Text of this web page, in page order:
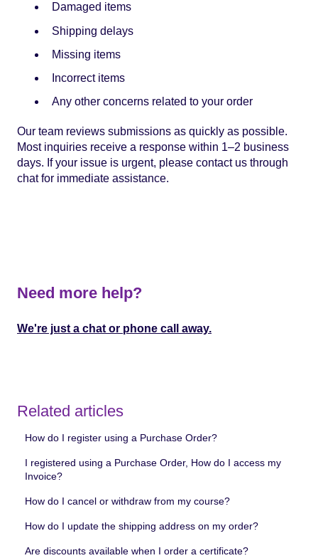
Damaged items
Shipping delays
Missing items
Incorrect items
Any other concerns related to your order
Our team reviews submissions as quickly as possible.
Most inquiries receive a response within 1–2 business
days. If your issue is urgent, please contact us through
chat for immediate assistance.
Need more help?
We're just a chat or phone call away.
Related articles
How do I register using a Purchase Order?
I registered using a Purchase Order, How do I access my
Invoice?
How do I cancel or withdraw from my course?
How do I update the shipping address on my order?
Are discounts available when I order a certificate?